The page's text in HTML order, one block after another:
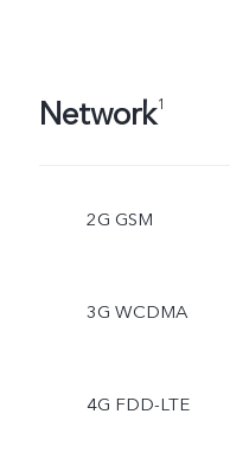
Network1
2G GSM
3G WCDMA
4G FDD-LTE